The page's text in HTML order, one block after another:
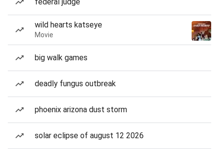
wild hearts katseye
Movie
big walk games
deadly fungus outbreak
phoenix arizona dust storm
solar eclipse of august 12 2026